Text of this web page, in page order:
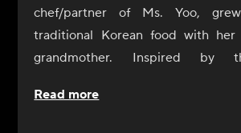
chef/partner of Ms. Yoo,
traditional Korean food with her
grandmother. Inspired by
believes that food is the ultimate
Read more